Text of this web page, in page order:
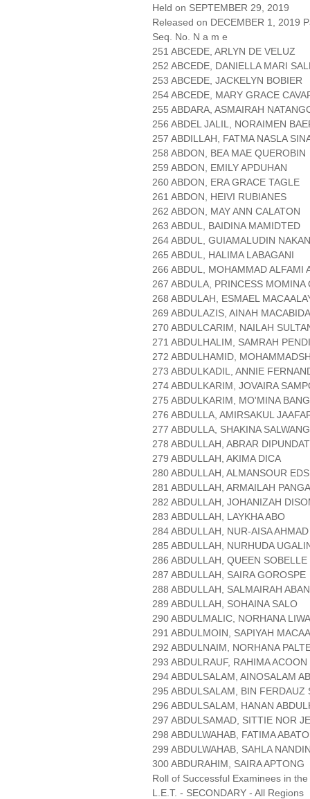
Held on SEPTEMBER 29, 2019
Released on DECEMBER 1, 2019
Seq. No. N a m e
251 ABCEDE, ARLYN DE VELUZ
252 ABCEDE, DANIELLA MARI
253 ABCEDE, JACKELYN BOBIER
254 ABCEDE, MARY GRACE
255 ABDARA, ASMAIRAH
256 ABDEL JALIL, NORAIMEN
257 ABDILLAH, FATMA NASLA
258 ABDON, BEA MAE QUEROBIN
259 ABDON, EMILY APDUHAN
260 ABDON, ERA GRACE TAGLE
261 ABDON, HEIVI RUBIANES
262 ABDON, MAY ANN CALATON
263 ABDUL, BAIDINA MAMIDTED
264 ABDUL, GUIAMALUDIN NAKAN
265 ABDUL, HALIMA LABAGANI
266 ABDUL, MOHAMMAD ALFAMI
267 ABDULA, PRINCESS MOMINA
268 ABDULAH, ESMAEL
269 ABDULAZIS, AINAH
270 ABDULCARIM, NAILAH
271 ABDULHALIM, SAMRAH PENDI
272 ABDULHAMID,
273 ABDULKADIL, ANNIE
274 ABDULKARIM, JOVAIRA
275 ABDULKARIM, MO'MINA
276 ABDULLA, AMIRSAKUL
277 ABDULLA, SHAKINA SALWANG
278 ABDULLAH, ABRAR
279 ABDULLAH, AKIMA DICA
280 ABDULLAH, ALMANSOUR
281 ABDULLAH, ARMAILAH
282 ABDULLAH, JOHANIZAH
283 ABDULLAH, LAYKHA ABO
284 ABDULLAH, NUR-AISA AHMAD
285 ABDULLAH, NURHUDA
286 ABDULLAH, QUEEN SOBELLE
287 ABDULLAH, SAIRA GOROSPE
288 ABDULLAH, SALMAIRAH
289 ABDULLAH, SOHAINA SALO
290 ABDULMALIC, NORHANA
291 ABDULMOIN, SAPIYAH
292 ABDULNAIM, NORHANA
293 ABDULRAUF, RAHIMA ACOON
294 ABDULSALAM, AINOSALAM
295 ABDULSALAM, BIN FERDAUZ
296 ABDULSALAM, HANAN
297 ABDULSAMAD, SITTIE NOR
298 ABDULWAHAB, FATIMA
299 ABDULWAHAB, SAHLA
300 ABDURAHIM, SAIRA APTONG
Roll of Successful Examinees in the
L.E.T. - SECONDARY - All Regions